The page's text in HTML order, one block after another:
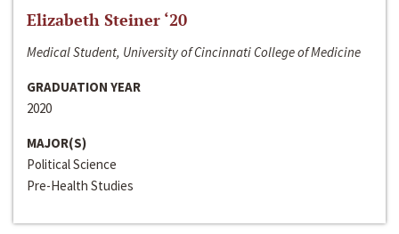
Elizabeth Steiner ‘20
Medical Student, University of Cincinnati College of Medicine
GRADUATION YEAR
2020
MAJOR(S)
Political Science
Pre-Health Studies